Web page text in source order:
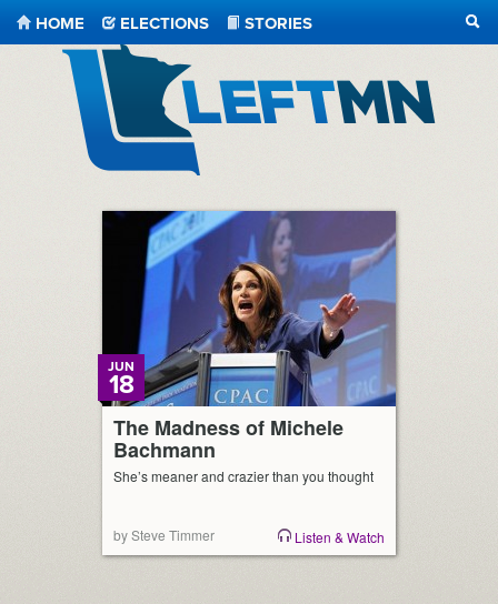
HOME ELECTIONS
STORIES
The Madness of Michele
Bachmann
JUN
18
She’s meaner and crazier than you thought
by Steve Timmer Listen & Watch